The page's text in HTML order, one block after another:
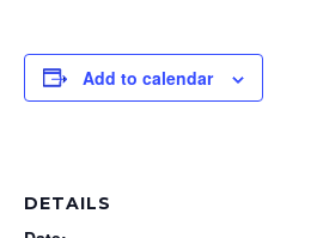
Add to calendar
DETAILS